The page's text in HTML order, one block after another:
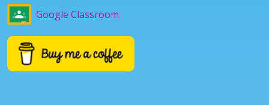
Google Classroom